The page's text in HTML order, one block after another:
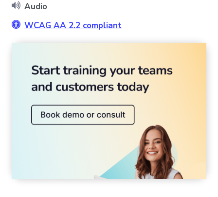
Audio
WCAG AA 2.2 compliant